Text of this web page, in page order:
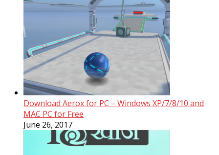
Download Aerox for PC – Windows XP/7/8/10 and
MAC PC for Free
June 26, 2017